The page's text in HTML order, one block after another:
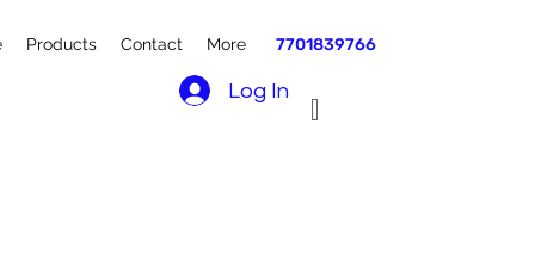
Products Contact More 7701839766
Log In